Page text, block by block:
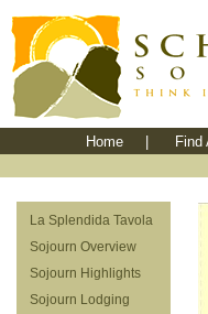
Home Find
La Splendida Tavola
Sojourn Overview
Sojourn Highlights
Sojourn Lodging